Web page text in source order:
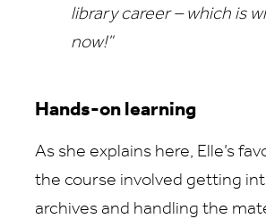
library career – which is
now!”
Hands-on learning
As she explains here, Elle’s
the course involved getting
archives and handling the